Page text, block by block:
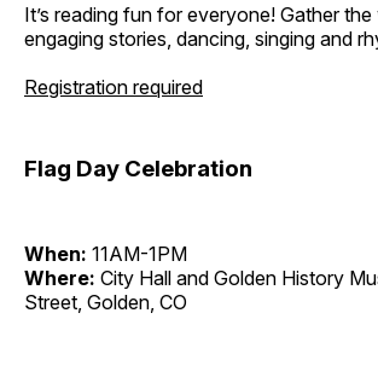
It’s reading fun for everyone! Gather
engaging stories, dancing, singing and
Registration required
Flag Day Celebration
When: 11AM-1PM
Where: City Hall and Golden History
Street, Golden, CO